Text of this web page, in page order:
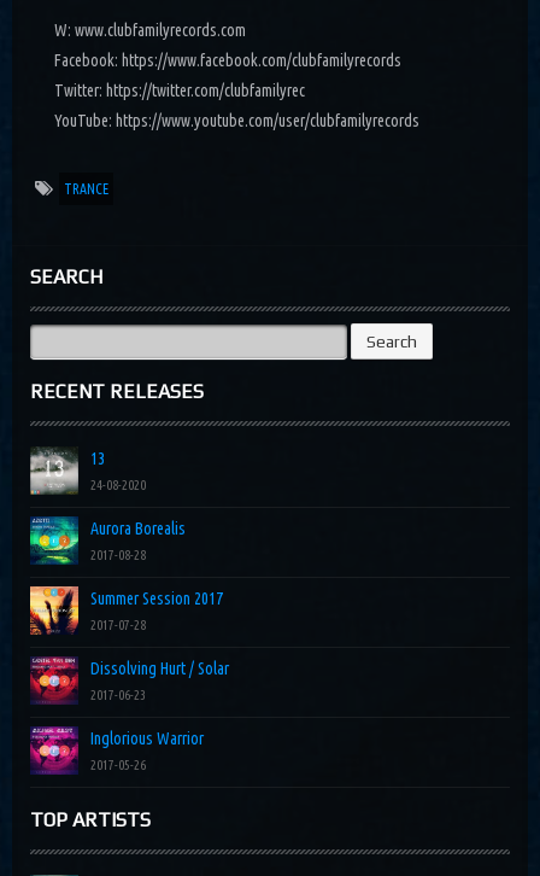
W: www.clubfamilyrecords.com
Facebook: https://www.facebook.com/clubfamilyrecords
Twitter: https://twitter.com/clubfamilyrec
YouTube: https://www.youtube.com/user/clubfamilyrecords
TRANCE
SEARCH
Search
for:
RECENT RELEASES
13
24-08-2020
Aurora Borealis
2017-08-28
Summer Session 2017
2017-07-28
Dissolving Hurt / Solar
2017-06-23
Inglorious Warrior
2017-05-26
TOP ARTISTS